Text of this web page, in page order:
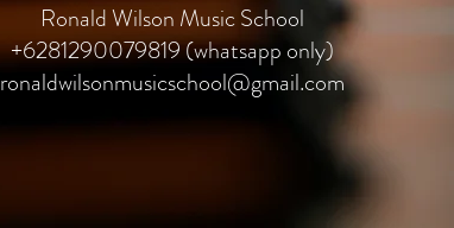
Ronald Wilson Music School
+6281290079819 (whatsapp only)
ronaldwilsonmusicschool@gmail.com